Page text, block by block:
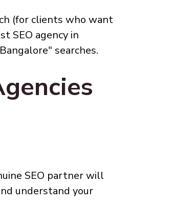
(for clients who want
SEO agency in
searches.
SEO partner will
understand your